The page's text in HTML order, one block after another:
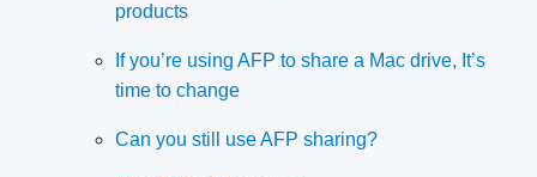
products
If you’re using AFP to share a Mac drive, It’s
time to change
Can you still use AFP sharing?